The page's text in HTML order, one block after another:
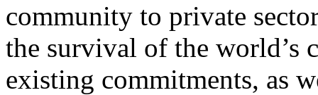
community to private
the survival of the world’s
existing commitments, as